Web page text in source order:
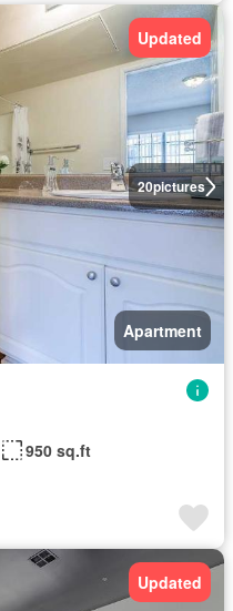
20pictures
Updated
Apartment
950 sq.ft
Updated